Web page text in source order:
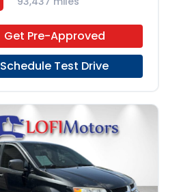
Get Pre-Approved
Schedule Test Drive